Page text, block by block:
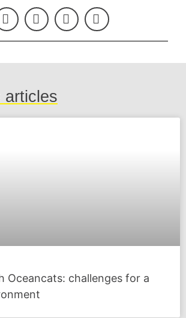
articles
Oceancats: challenges for a